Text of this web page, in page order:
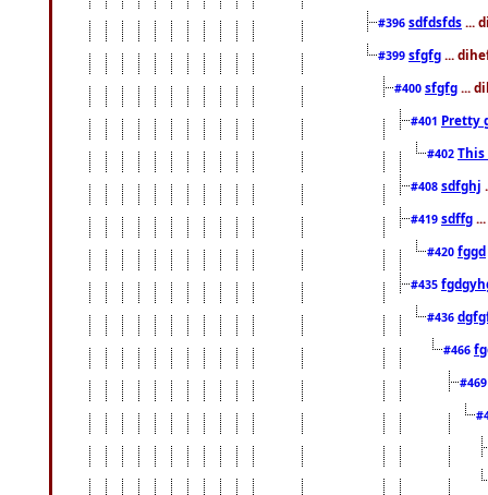
#396 sdfdsfds ...
#399 sfgfg ...
#400 sfgfg ...
#401 Pretty
#402
#408 sdfghj
#419 sdffg
#420 fggd
#435
#436
#466